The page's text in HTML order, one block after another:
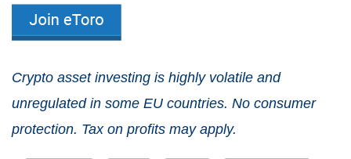
Crypto asset investing is highly volatile and
unregulated in some EU countries. No consumer
protection. Tax on profits may apply.